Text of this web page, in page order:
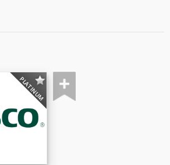
PLATINUM